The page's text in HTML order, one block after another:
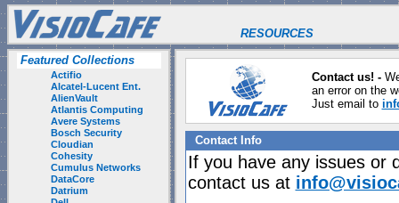
RESOURCES
Featured Collections
Actifio
Alcatel-Lucent Ent.
AlienVault
Atlantis Computing
Avere Systems
Bosch Security
Cloudian
Cohesity
Cumulus Networks
DataCore
Datrium
Contact us! -
an error on the
Just email to
Contact Info
If you have any issues or
contact us at